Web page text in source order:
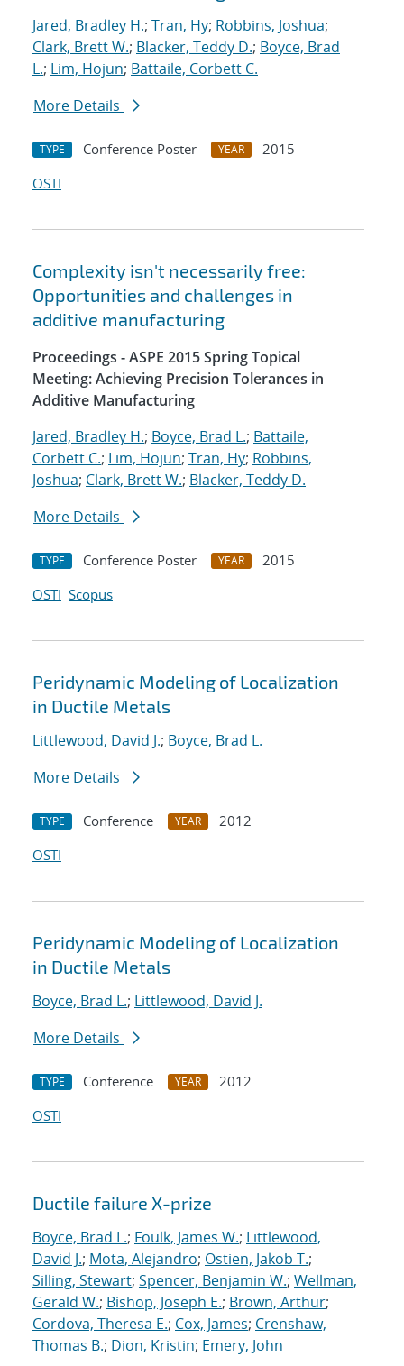
Jared, Bradley H.; Tran, Hy; Robbins, Joshua;
Clark, Brett W.; Blacker, Teddy D.; Boyce, Brad
L.; Lim, Hojun; Battaile, Corbett C.
More Details
TYPE Conference Poster YEAR
2015
OSTI
Complexity isn't necessarily free:
Opportunities and challenges in
additive manufacturing
Proceedings - ASPE 2015 Spring Topical
Meeting: Achieving Precision Tolerances in
Additive Manufacturing
Jared, Bradley H.; Boyce, Brad L.; Battaile,
Corbett C.; Lim, Hojun; Tran, Hy; Robbins,
Joshua; Clark, Brett W.; Blacker, Teddy D.
More Details
TYPE Conference Poster YEAR
2015
OSTI Scopus
Peridynamic Modeling of Localization
in Ductile Metals
Littlewood, David J.; Boyce, Brad L.
More Details
TYPE Conference YEAR
2012
OSTI
Peridynamic Modeling of Localization
in Ductile Metals
Boyce, Brad L.; Littlewood, David J.
More Details
TYPE Conference YEAR
2012
OSTI
Ductile failure X-prize
Boyce, Brad L.; Foulk, James W.; Littlewood,
David J.; Mota, Alejandro; Ostien, Jakob T.;
Silling, Stewart; Spencer, Benjamin W.; Wellman,
Gerald W.; Bishop, Joseph E.; Brown, Arthur;
Cordova, Theresa E.; Cox, James; Crenshaw,
Thomas B.; Dion, Kristin; Emery, John